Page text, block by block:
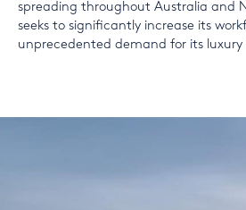
spreading throughout Australia and
seeks to significantly increase its
unprecedented demand for its luxury